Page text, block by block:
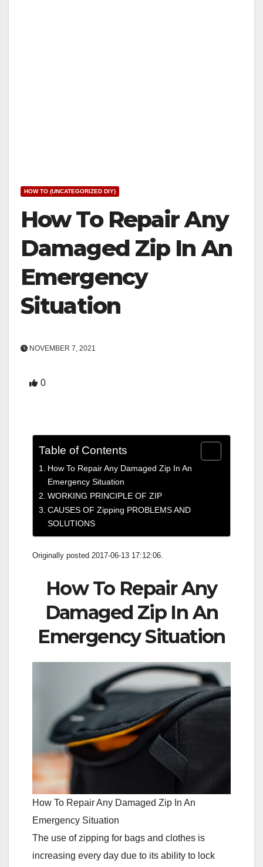
HOW TO (UNCATEGORIZED DIY)
How To Repair Any
Damaged Zip In An
Emergency
Situation
NOVEMBER 7, 2021
0
Table of Contents
How To Repair Any Damaged Zip In An
Emergency Situation
WORKING PRINCIPLE OF ZIP
CAUSES OF Zipping PROBLEMS AND
SOLUTIONS
Originally posted 2017-06-13 17:12:06.
How To Repair Any
Damaged Zip In An
Emergency Situation
How To Repair Any Damaged Zip In An
Emergency Situation
The use of zipping for bags and clothes is
increasing every day due to its ability to lock